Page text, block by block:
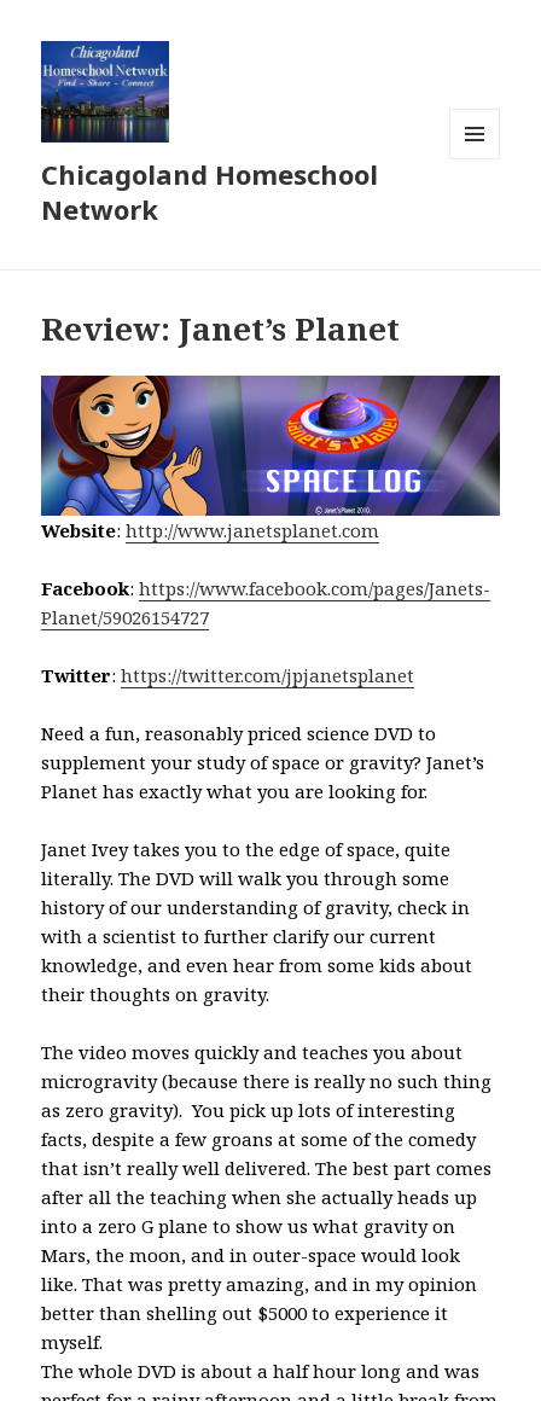
Chicagoland Homeschool
Network
Review: Janet’s Planet
Website:http://www.janetsplanet.com
Facebook:https://www.facebook.com/pages/Janets-
Planet/59026154727
Twitter:https://twitter.com/jpjanetsplanet
Need a fun, reasonably priced science DVD to
supplement your study of space or gravity? Janet’s
Planet has exactly what you are looking for.
Janet Ivey takes you to the edge of space, quite
literally. The DVD will walk you through some
history of our understanding of gravity, check in
with a scientist to further clarify our current
knowledge, and even hear from some kids about
their thoughts on gravity.
The video moves quickly and teaches you about
microgravity (because there is really no such thing
as zero gravity). You pick up lots of interesting
facts, despite a few groans at some of the comedy
that isn’t really well delivered. The best part comes
after all the teaching when she actually heads up
into a zero G plane to show us what gravity on
Mars, the moon, and in outer-space would look
like. That was pretty amazing, and in my opinion
better than shelling out $5000 to experience it
myself.
The whole DVD is about a half hour long and was